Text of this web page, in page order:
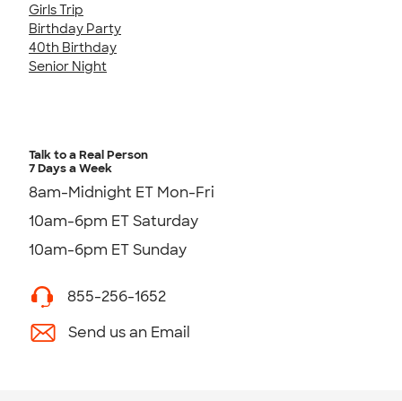
Girls Trip
Birthday Party
40th Birthday
Senior Night
Talk to a Real Person
7 Days a Week
8am-Midnight ET Mon-Fri
10am-6pm ET Saturday
10am-6pm ET Sunday
855-256-1652
Send us an Email